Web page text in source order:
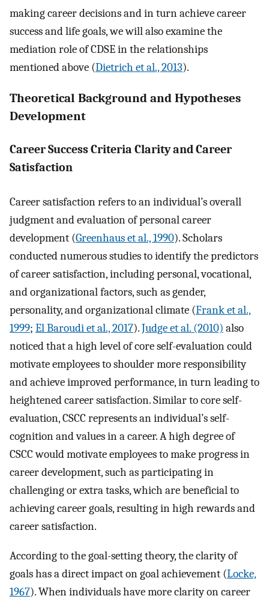
making career decisions and in turn achieve career
success and life goals, we will also examine the
mediation role of CDSE in the relationships
mentioned above (Dietrich et al., 2013).
Theoretical Background and Hypotheses
Development
Career Success Criteria Clarity and Career
Satisfaction
Career satisfaction refers to an individual’s overall
judgment and evaluation of personal career
development (Greenhaus et al., 1990). Scholars
conducted numerous studies to identify the predictors
of career satisfaction, including personal, vocational,
and organizational factors, such as gender,
personality, and organizational climate (Frank et al.,
1999; El Baroudi et al., 2017).Judge et al. (2010) also
noticed that a high level of core self-evaluation could
motivate employees to shoulder more responsibility
and achieve improved performance, in turn leading to
heightened career satisfaction. Similar to core self-
evaluation, CSCC represents an individual’s self-
cognition and values in a career. A high degree of
CSCC would motivate employees to make progress in
career development, such as participating in
challenging or extra tasks, which are beneficial to
achieving career goals, resulting in high rewards and
career satisfaction.
According to the goal-setting theory, the clarity of
goals has a direct impact on goal achievement (Locke,
1967). When individuals have more clarity on career